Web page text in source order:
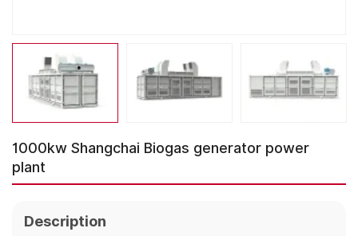
1000kw Shangchai Biogas generator power
plant
Description